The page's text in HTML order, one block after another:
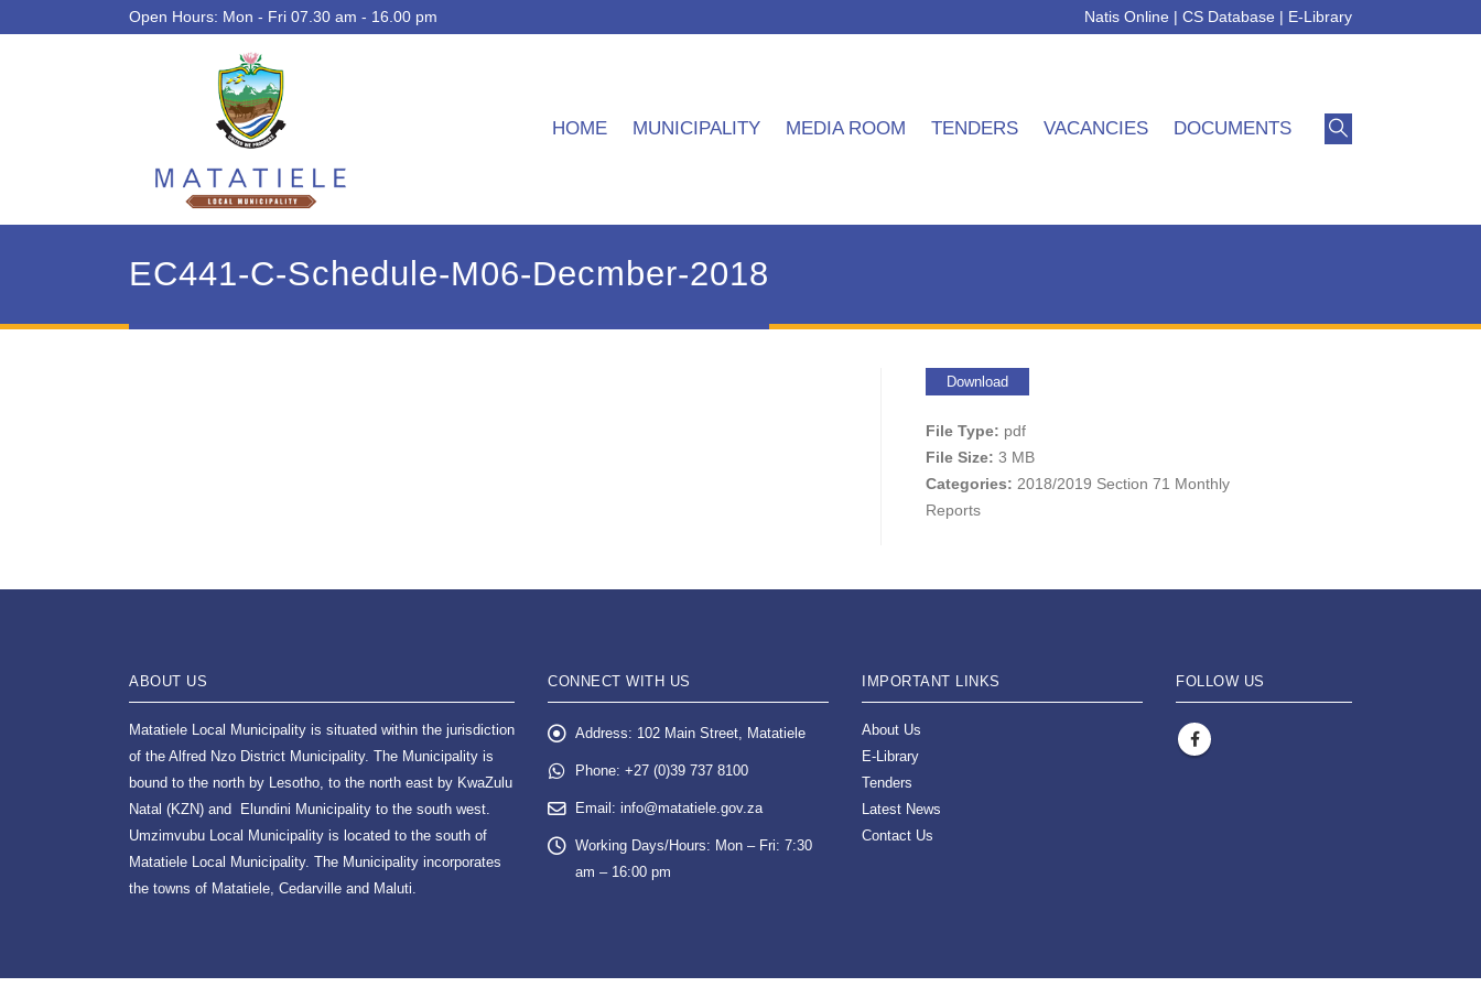
Open Hours: Mon - Fri 07.30 am - 16.00 pm Natis Online | CS Database | E-Library
HOME MUNICIPALITY MEDIA ROOM TENDERS VACANCIES DOCUMENTS
EC441-C-Schedule-M06-Decmber-2018
Download
File Type: pdf
File Size: 3 MB
Categories: 2018/2019 Section 71 Monthly
Reports
ABOUT US
Matatiele Local Municipality is situated within the jurisdiction
of the Alfred Nzo District Municipality. The Municipality is
bound to the north by Lesotho, to the north east by KwaZulu
Natal (KZN) and Elundini Municipality to the south west.
Umzimvubu Local Municipality is located to the south of
Matatiele Local Municipality. The Municipality incorporates
the towns of Matatiele, Cedarville and Maluti.
CONNECT WITH US
Address: 102 Main Street, Matatiele
Phone: +27 (0)39 737 8100
Email: info@matatiele.gov.za
Working Days/Hours: Mon – Fri: 7:30
am – 16:00 pm
IMPORTANT LINKS
About Us
E-Library
Tenders
Latest News
Contact Us
FOLLOW US